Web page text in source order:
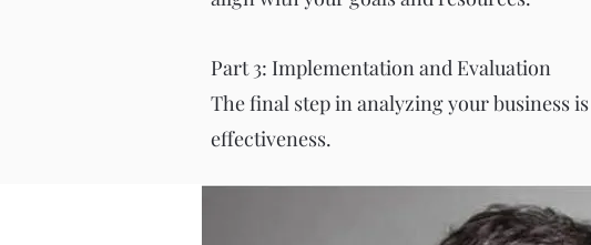
Part 3: Implementation and Evaluation
The final step in analyzing your business
effectiveness.